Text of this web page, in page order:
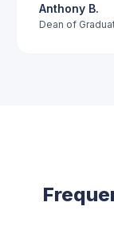
Anthony B.
Dean of